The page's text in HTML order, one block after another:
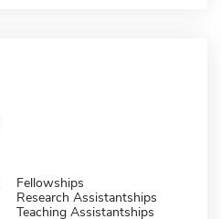
Fellowships
Research Assistantships
Teaching Assistantships